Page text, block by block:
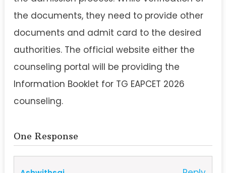
the documents, they need to provide other
documents and admit card to the desired
authorities. The official website either the
counseling portal will be providing the
Information Booklet for TG EAPCET 2026
counseling.
One Response